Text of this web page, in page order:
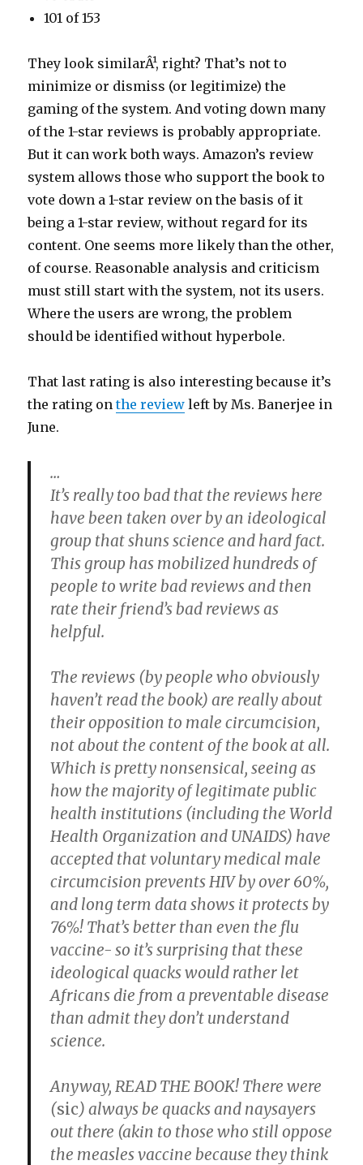
101 of 153
They look similarÂ¹, right? That’s not to
minimize or dismiss (or legitimize) the
gaming of the system. And voting down many
of the 1-star reviews is probably appropriate.
But it can work both ways. Amazon’s review
system allows those who support the book to
vote down a 1-star review on the basis of it
being a 1-star review, without regard for its
content. One seems more likely than the other,
of course. Reasonable analysis and criticism
must still start with the system, not its users.
Where the users are wrong, the problem
should be identified without hyperbole.
That last rating is also interesting because it’s
the rating onthe review left by Ms. Banerjee in
June.
…
It’s really too bad that the reviews here
have been taken over by an ideological
group that shuns science and hard fact.
This group has mobilized hundreds of
people to write bad reviews and then
rate their friend’s bad reviews as
helpful.
The reviews (by people who obviously
haven’t read the book) are really about
their opposition to male circumcision,
not about the content of the book at all.
Which is pretty nonsensical, seeing as
how the majority of legitimate public
health institutions (including the World
Health Organization and UNAIDS) have
accepted that voluntary medical male
circumcision prevents HIV by over 60%,
and long term data shows it protects by
76%! That’s better than even the flu
vaccine- so it’s surprising that these
ideological quacks would rather let
Africans die from a preventable disease
than admit they don’t understand
science.
Anyway, READ THE BOOK! There were
(sic) always be quacks and naysayers
out there (akin to those who still oppose
the measles vaccine because they think